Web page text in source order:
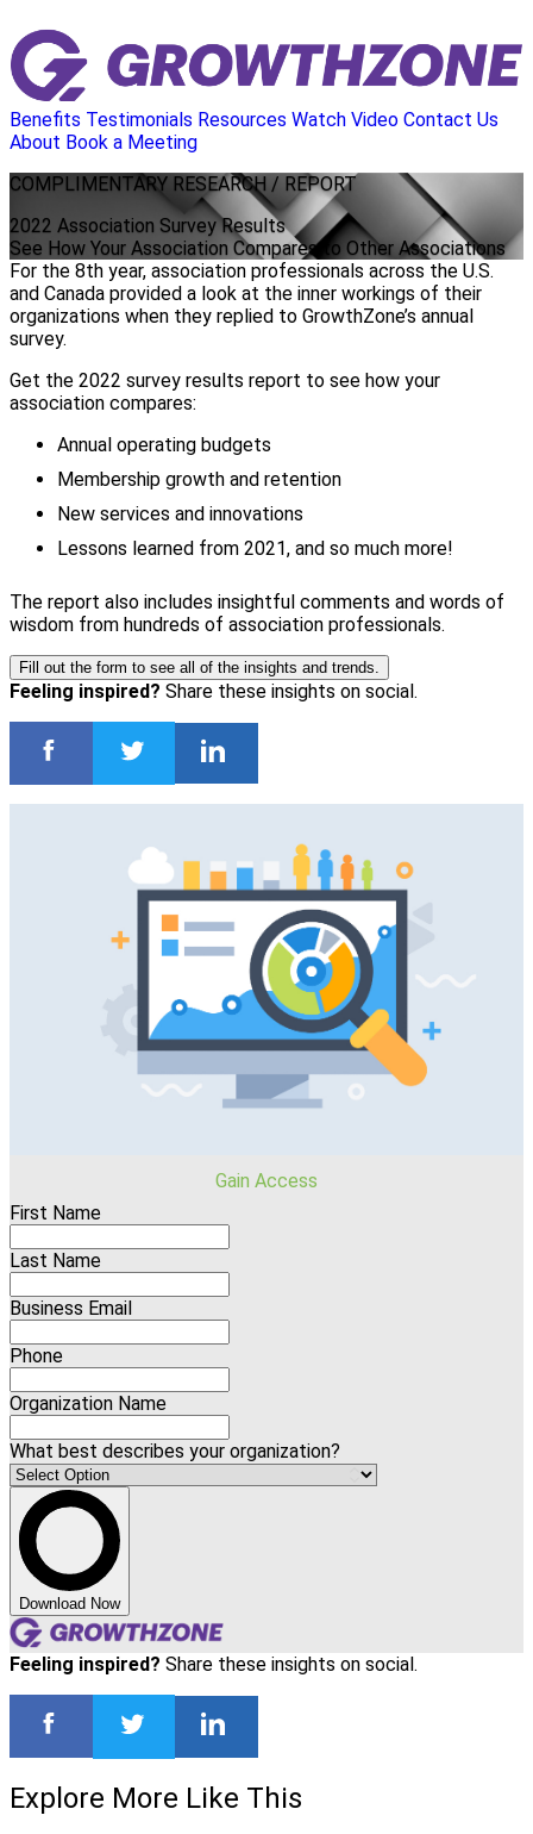
Benefits Testimonials Resources Watch Video Contact Us
About Book a Meeting
COMPLIMENTARY RESEARCH / REPORT
2022 Association Survey Results
See How Your Association Compares to Other Associations
For the 8th year, association professionals across the U.S.
and Canada provided a look at the inner workings of their
organizations when they replied to GrowthZone’s annual
survey.
Get the 2022 survey results report to see how your
association compares:
Annual operating budgets
Membership growth and retention
New services and innovations
Lessons learned from 2021, and so much more!
The report also includes insightful comments and words of
wisdom from hundreds of association professionals.
Fill out the form to see all of the insights and trends.
Feeling inspired? Share these insights on social.
Gain Access
First Name
Last Name
Business Email
Phone
Organization Name
What best describes your organization?
Download Now
Feeling inspired? Share these insights on social.
Explore More Like This